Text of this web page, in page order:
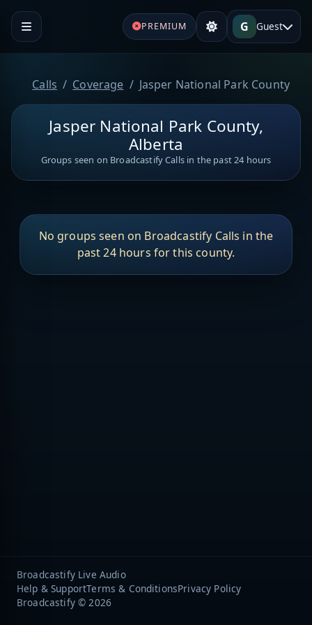
PREMIUM G Guest
Calls Coverage Jasper National Park County
Jasper National Park County,
Alberta
Groups seen on Broadcastify Calls in the past 24 hours
No groups seen on Broadcastify Calls in the
past 24 hours for this county.
Broadcastify Live Audio
Help & SupportTerms & ConditionsPrivacy Policy
Broadcastify © 2026